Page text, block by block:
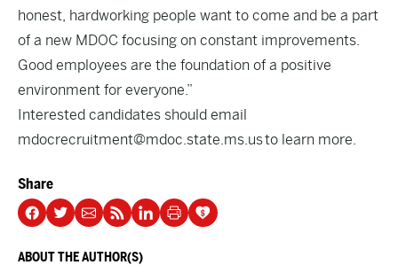
honest, hardworking people want to come and be a part
of a new MDOC focusing on constant improvements.
Good employees are the foundation of a positive
environment for everyone.”
Interested candidates should email
mdocrecruitment@mdoc.state.ms.usto learn more.
Share
ABOUT THE AUTHOR(S)